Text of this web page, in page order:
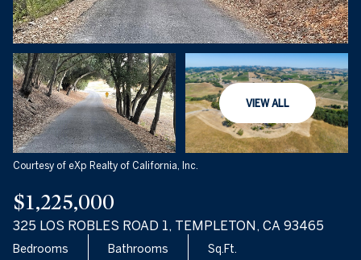
VIEW ALL
Courtesy of eXp Realty of California, Inc.
$1,225,000
325 LOS ROBLES ROAD 1, TEMPLETON, CA 93465
Bedrooms Bathrooms Sq.Ft.
Sunday
09
Aug
Monday
Aug